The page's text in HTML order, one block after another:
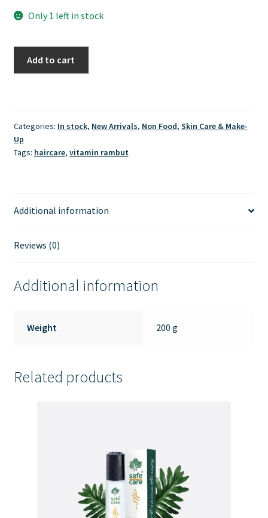
Only 1 left in stock
Oil
Hair
Treatment
quantity
Add to cart
Categories: In stock, New Arrivals, Non Food, Skin Care & Make-
Up
Tags: haircare, vitamin rambut
Additional information
Reviews (0)
Additional information
Weight 200 g
Related products